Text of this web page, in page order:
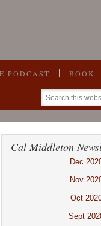
PODCAST BOOK
Cal Middleton
Dec
Nov
Oct
Sept